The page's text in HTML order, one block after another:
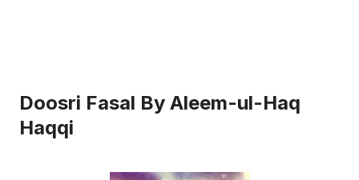
Doosri Fasal By Aleem-ul-Haq
Haqqi